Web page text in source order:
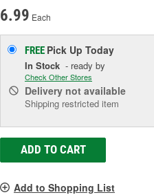
6.99 Each
FREE Pick Up Today
In Stock - ready by
Check Other Stores
Delivery not available
Shipping restricted item
ADD TO CART
Add to Shopping List